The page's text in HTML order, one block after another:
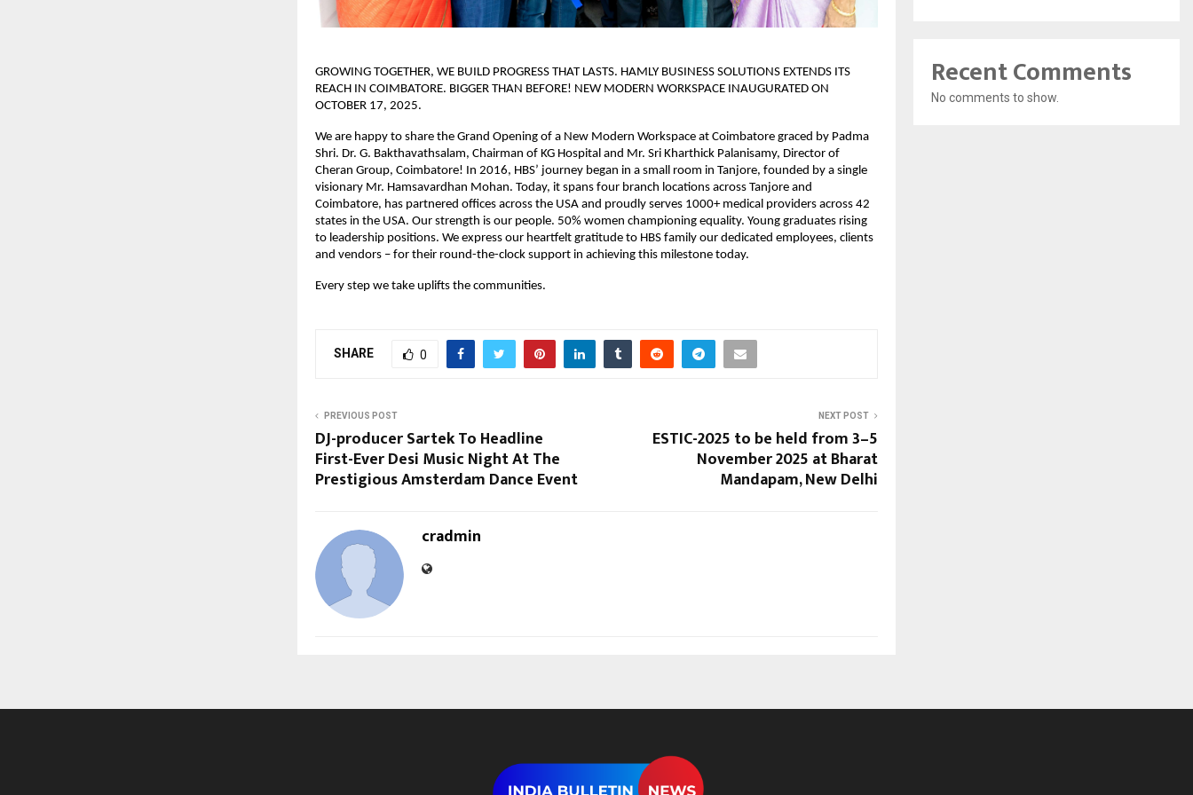
GROWING TOGETHER, WE BUILD PROGRESS THAT LASTS. HAMLY BUSINESS SOLUTIONS EXTENDS ITS
REACH IN COIMBATORE. BIGGER THAN BEFORE! NEW MODERN WORKSPACE INAUGURATED ON
OCTOBER 17, 2025.
We are happy to share the Grand Opening of a New Modern Workspace at Coimbatore graced by Padma
Shri. Dr. G. Bakthavathsalam, Chairman of KG Hospital and Mr. Sri Kharthick Palanisamy, Director of
Cheran Group, Coimbatore! In 2016, HBS’ journey began in a small room in Tanjore, founded by a single
visionary Mr. Hamsavardhan Mohan. Today, it spans four branch locations across Tanjore and
Coimbatore, has partnered offices across the USA and proudly serves 1000+ medical providers across 42
states in the USA. Our strength is our people. 50% women championing equality. Young graduates rising
to leadership positions. We express our heartfelt gratitude to HBS family our dedicated employees, clients
and vendors – for their round-the-clock support in achieving this milestone today.
Every step we take uplifts the communities.
SHARE 0
PREVIOUS POST
DJ-producer Sartek To Headline
First-Ever Desi Music Night At The
Prestigious Amsterdam Dance Event
NEXT POST
ESTIC-2025 to be held from 3–5
November 2025 at Bharat
Mandapam, New Delhi
cradmin
Recent Comments
No comments to show.